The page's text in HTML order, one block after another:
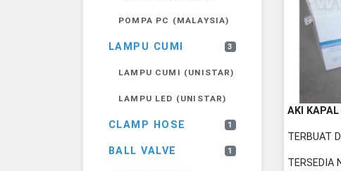
POMPA PC (MALAYSIA)
LAMPU CUMI 3
LAMPU CUMI (UNISTAR)
LAMPU LED (UNISTAR)
CLAMP HOSE 1
BALL VALVE 1
AKI
TERBUAT
TERSEDIA